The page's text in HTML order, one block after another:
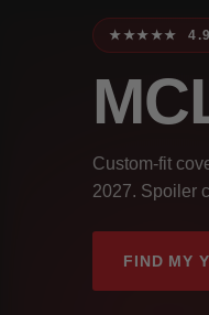
★★★★★ 4.9
Custom-fit
2027. Spoiler
FIND MY